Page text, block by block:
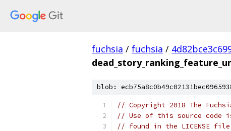
fuchsia / fuchsia /
blob:
// Copyright 2018 The
// Use of this source code
// found in the LICENSE